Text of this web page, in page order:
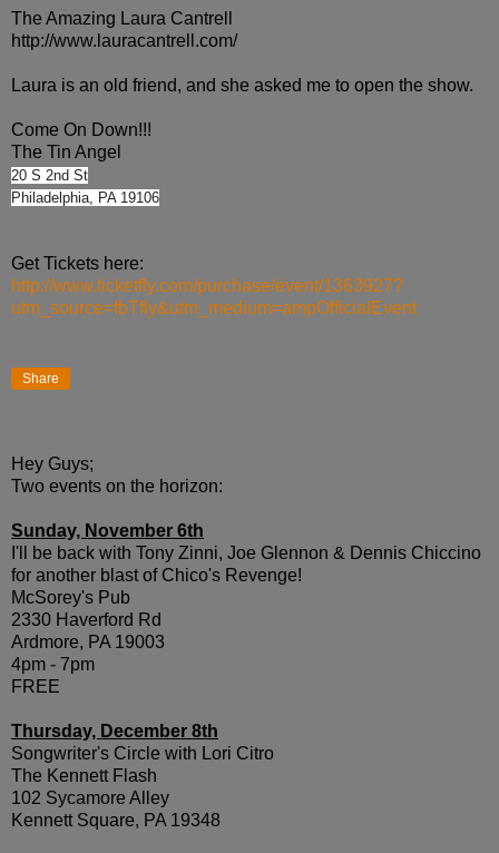
The Amazing Laura Cantrell
http://www.lauracantrell.com/
Laura is an old friend, and she asked me to open the show.
Come On Down!!!
The Tin Angel
20 S 2nd St
Philadelphia, PA 19106
Get Tickets here:
http://www.ticketfly.com/purchase/event/1363927?
utm_source=fbTfly&utm_medium=ampOfficialEvent
Share
Hey Guys;
Two events on the horizon:
Sunday, November 6th
I'll be back with Tony Zinni, Joe Glennon & Dennis Chiccino
for another blast of Chico's Revenge!
McSorey's Pub
2330 Haverford Rd
Ardmore, PA 19003
4pm - 7pm
FREE
Thursday, December 8th
Songwriter's Circle with Lori Citro
The Kennett Flash
102 Sycamore Alley
Kennett Square, PA 19348